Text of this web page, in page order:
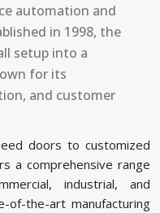
automation and
in 1998, the
setup into a
for its
and customer
doors to customized
a comprehensive range
industrial, and
of-the-art manufacturing